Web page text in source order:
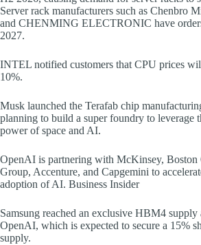
Server rack manufacturers such as Chenbro
and CHENMING ELECTRONIC have
2027.
INTEL notified customers that CPU prices
10%.
Musk launched the Terafab chip
planning to build a super foundry to leverage
power of space and AI.
OpenAI is partnering with McKinsey, Boston
Group, Accenture, and Capgemini to
adoption of AI. Business Insider
Samsung reached an exclusive HBM4 supply
OpenAI, which is expected to secure a 15%
supply.